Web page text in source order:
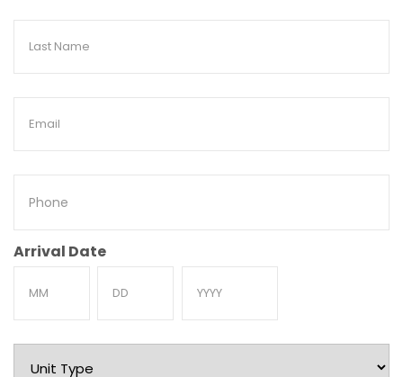
Last
Email
Phone
Arrival Date
Unit